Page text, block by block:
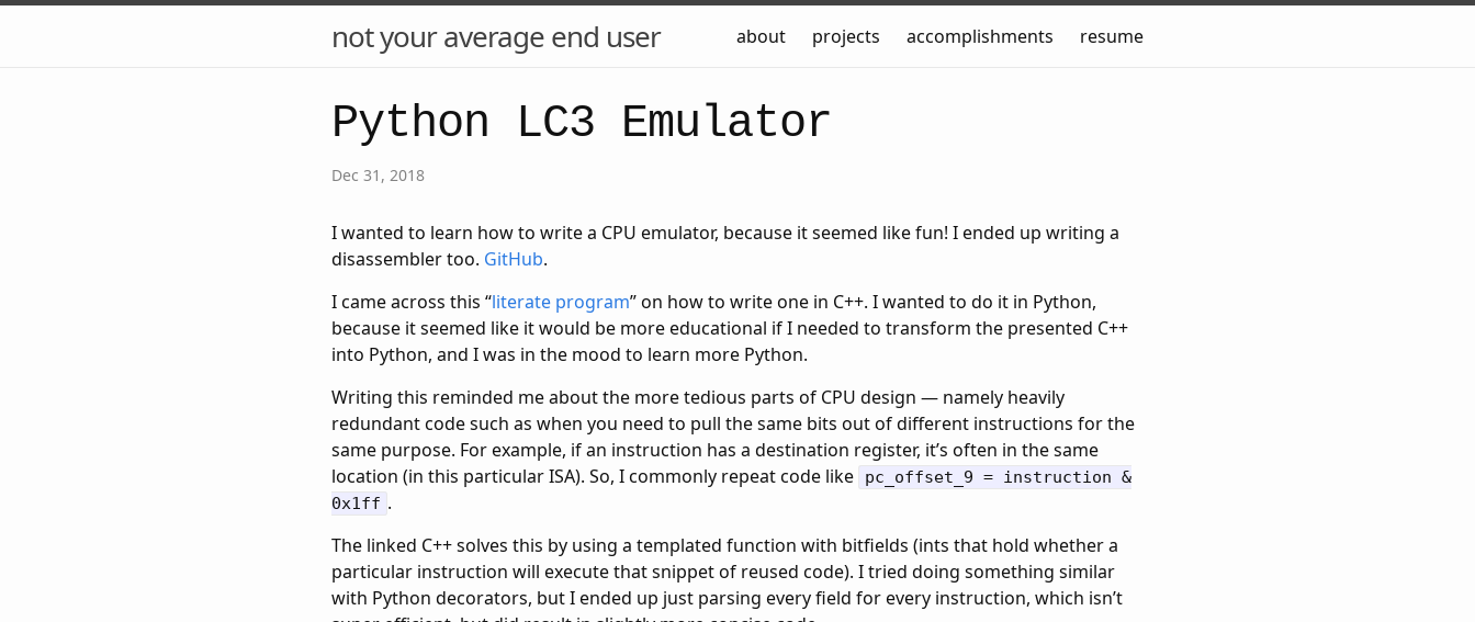
not your average end user about projects accomplishments resume
Python LC3 Emulator
Dec 31, 2018
I wanted to learn how to write a CPU emulator, because it seemed like fun! I ended up writing a
disassembler too. GitHub.
I came across this “literate program” on how to write one in C++. I wanted to do it in Python,
because it seemed like it would be more educational if I needed to transform the presented C++
into Python, and I was in the mood to learn more Python.
Writing this reminded me about the more tedious parts of CPU design — namely heavily
redundant code such as when you need to pull the same bits out of different instructions for the
same purpose. For example, if an instruction has a destination register, it’s often in the same
location (in this particular ISA). So, I commonly repeat code like
pc_offset_9 = instruction &
0x1ff .
The linked C++ solves this by using a templated function with bitfields (ints that hold whether a
particular instruction will execute that snippet of reused code). I tried doing something similar
with Python decorators, but I ended up just parsing every field for every instruction, which isn’t